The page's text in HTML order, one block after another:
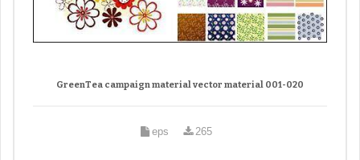
GreenTea campaign material vector material 001-020
eps 265